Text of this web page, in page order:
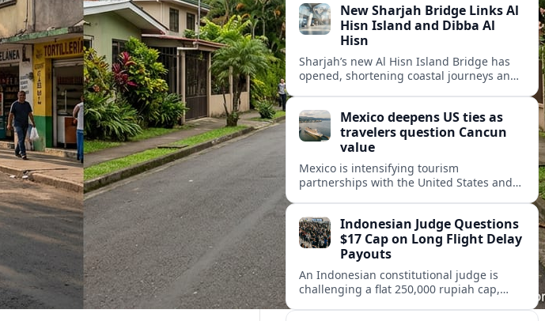
New Sharjah Bridge Links Al
Hisn Island and Dibba Al
Hisn
Sharjah’s new Al Hisn Island Bridge has
opened, shortening coastal journeys and
Mexico deepens US ties as
travelers question Cancun
value
Mexico is intensifying tourism
partnerships with the United States and
inclusive value proposition.
Indonesian Judge Questions
$17 Cap on Long Flight Delay
Payouts
An Indonesian constitutional judge is
challenging a flat 250,000 rupiah cap,